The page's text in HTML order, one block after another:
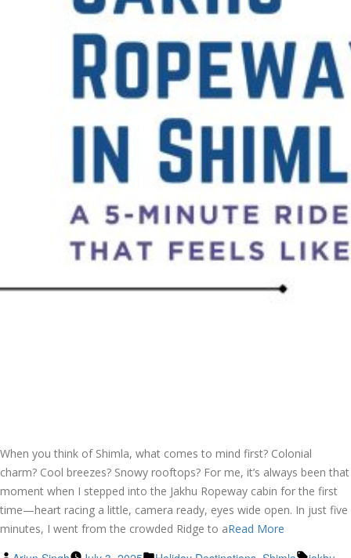
When you think of Shimla, what comes to mind first? Colonial
charm? Cool breezes? Snowy rooftops? For me, it’s always been that
moment when I stepped into the Jakhu Ropeway cabin for the first
time—heart racing a little, camera ready, eyes wide open. In just five
minutes, I went from the crowded Ridge to aRead More